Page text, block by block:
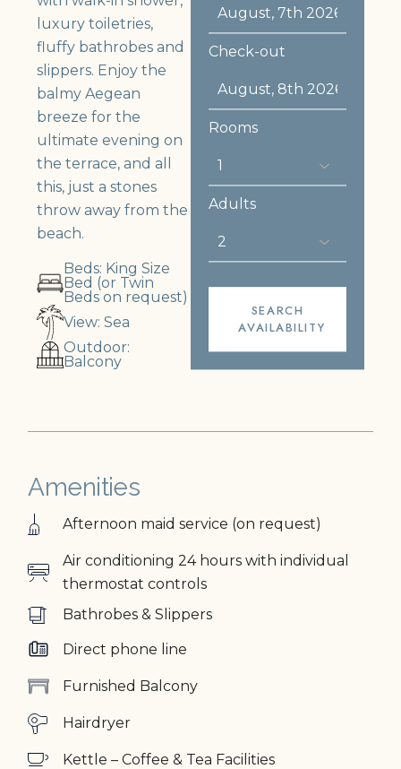
luxury toiletries,
fluffy bathrobes and
slippers. Enjoy the
balmy Aegean
breeze for the
ultimate evening on
the terrace, and all
this, just a stones
throw away from the
beach.
Beds: King Size
Bed (or Twin
Beds on request)
View: Sea
Outdoor:
Balcony
Check-out
Rooms
Adults
SEARCH
AVAILABILITY
Amenities
Afternoon maid service (on request)
Air conditioning 24 hours with individual
thermostat controls
Bathrobes & Slippers
Direct phone line
Furnished Balcony
Hairdryer
Kettle – Coffee & Tea Facilities